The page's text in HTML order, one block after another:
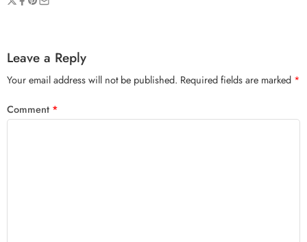
Leave a Reply
Your email address will not be published. Required fields are marked *
Comment *